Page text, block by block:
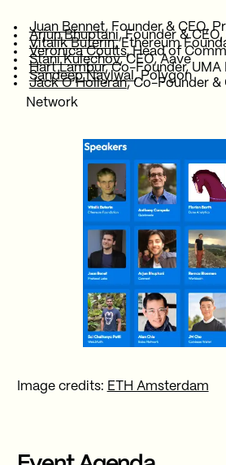
Juan Bennet, Founder & CEO,
Arjun Bhuptani, Founder &
Vitalik Buterin, Ethereum
Veronica Coutts, Head of
Stani Kulechov, CEO, Aave
Hart Lambur, Co-Founder, UMA
Sandeep Naylwal , Polygon
Jack O’Holleran, Co-Founder &
Network
Image credits: ETH Amsterdam